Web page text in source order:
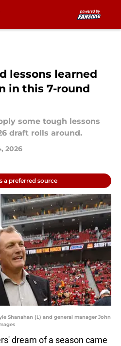
lessons learned
in this 7-round
some tough lessons
draft rolls around.
2026
a preferred source
Shanahan (L) and general manager John
dream of a season came